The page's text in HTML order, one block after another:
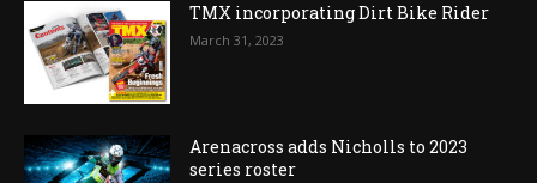
TMX incorporating Dirt Bike Rider
March 31, 2023
Arenacross adds Nicholls to 2023
series roster